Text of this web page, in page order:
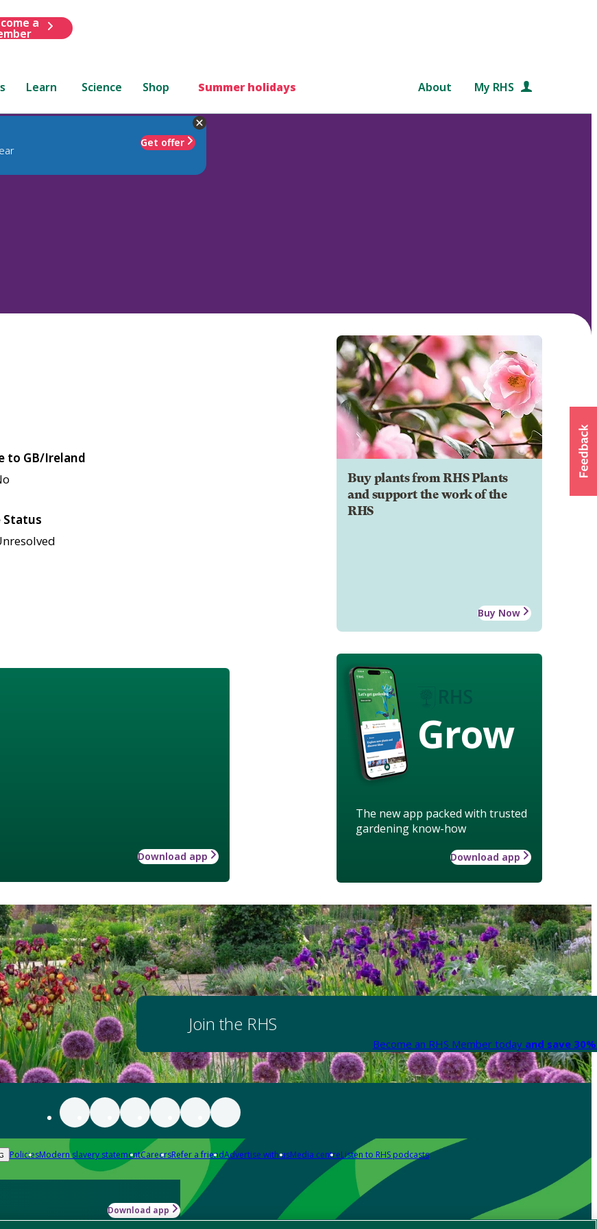
a
Learn Science Shop Summer holidays About My RHS
Get offer
Buy plants from RHS Plants
and support the work of the
RHS
Buy Now
Grow
The new app packed with trusted
gardening know-how
Download app
to GB/Ireland
Status
Download app
Join the RHS
Become an RHS Member today and save
PoliciesModern slavery statementCareersRefer a friendAdvertise with usMedia centreListen to RHS podcasts
Download app